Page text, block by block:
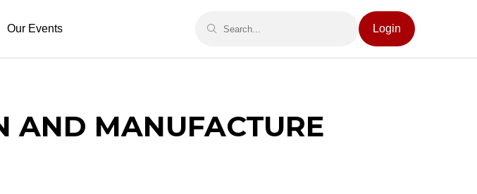
Our Events Login
AND MANUFACTURE